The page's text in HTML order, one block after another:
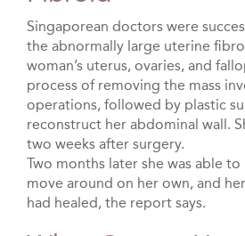
Singaporean doctors were
the abnormally large uterine
woman’s uterus, ovaries, and
process of removing the mass
operations, followed by plastic
reconstruct her abdominal wall.
two weeks after surgery.
Two months later she was able to
move around on her own, and
had healed, the report says.